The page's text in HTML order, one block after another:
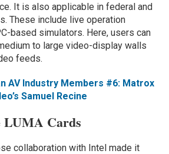
It is also applicable in federal and
These include live operation
based simulators. Here, users can
to large video-display walls
feeds.
AV Industry Members #6: Matrox
Samuel Recine
LUMA Cards
collaboration with Intel made it